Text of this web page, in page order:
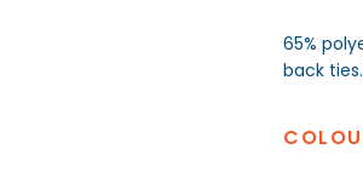
65%
back